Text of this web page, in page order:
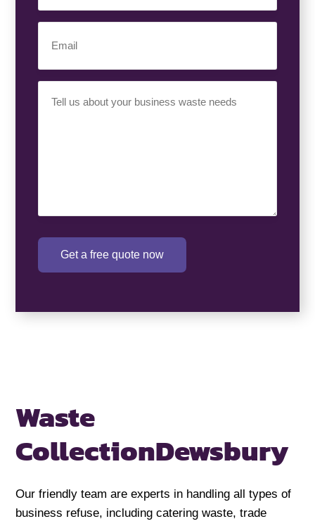
Number(Required)
Requirement(Required)
Get a free quote now
Waste
CollectionDewsbury
Our friendly team are experts in handling all types of
business refuse, including catering waste, trade